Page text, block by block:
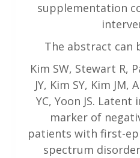
supplementation
The abstract can
Kim SW, Stewart R,
JY, Kim SY, Kim JM,
YC, Yoon JS.
marker of
patients with first-
spectrum